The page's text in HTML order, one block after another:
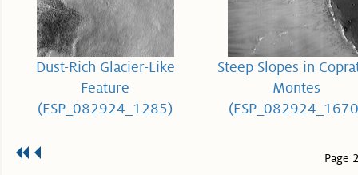
Dust-Rich Glacier-Like
Feature
(ESP_082924_1285)
Steep Slopes in
Montes
Page